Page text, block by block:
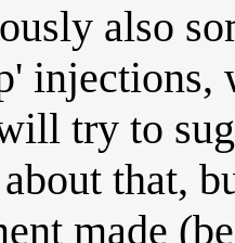
also
injections,
try to
that,
made